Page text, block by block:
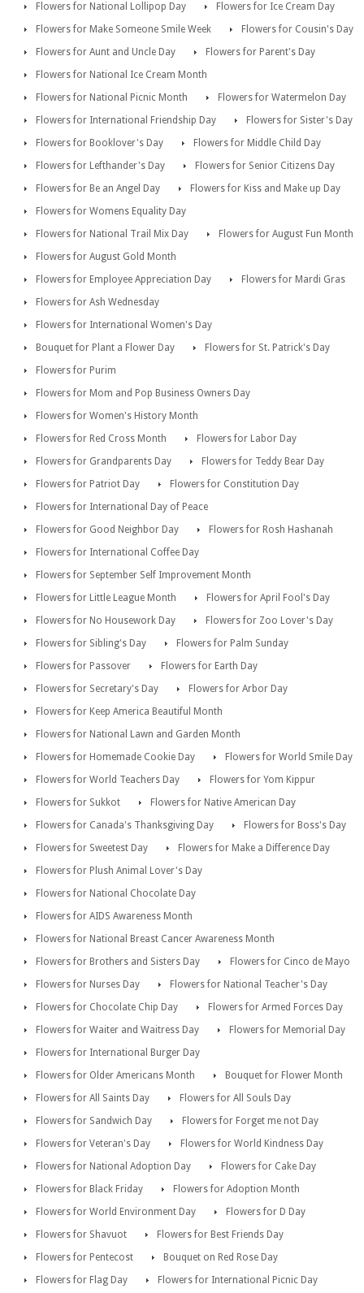
Flowers for National Lollipop Day
Flowers for Ice Cream Day
Flowers for Make Someone Smile Week
Flowers for Cousin's Day
Flowers for Aunt and Uncle Day
Flowers for Parent's Day
Flowers for National Ice Cream Month
Flowers for National Picnic Month
Flowers for Watermelon Day
Flowers for International Friendship Day
Flowers for Sister's Day
Flowers for Booklover's Day
Flowers for Middle Child Day
Flowers for Lefthander's Day
Flowers for Senior Citizens Day
Flowers for Be an Angel Day
Flowers for Kiss and Make up Day
Flowers for Womens Equality Day
Flowers for National Trail Mix Day
Flowers for August Fun Month
Flowers for August Gold Month
Flowers for Employee Appreciation Day
Flowers for Mardi Gras
Flowers for Ash Wednesday
Flowers for International Women's Day
Bouquet for Plant a Flower Day
Flowers for St. Patrick's Day
Flowers for Purim
Flowers for Mom and Pop Business Owners Day
Flowers for Women's History Month
Flowers for Red Cross Month
Flowers for Labor Day
Flowers for Grandparents Day
Flowers for Teddy Bear Day
Flowers for Patriot Day
Flowers for Constitution Day
Flowers for International Day of Peace
Flowers for Good Neighbor Day
Flowers for Rosh Hashanah
Flowers for International Coffee Day
Flowers for September Self Improvement Month
Flowers for Little League Month
Flowers for April Fool's Day
Flowers for No Housework Day
Flowers for Zoo Lover's Day
Flowers for Sibling's Day
Flowers for Palm Sunday
Flowers for Passover
Flowers for Earth Day
Flowers for Secretary's Day
Flowers for Arbor Day
Flowers for Keep America Beautiful Month
Flowers for National Lawn and Garden Month
Flowers for Homemade Cookie Day
Flowers for World Smile Day
Flowers for World Teachers Day
Flowers for Yom Kippur
Flowers for Sukkot
Flowers for Native American Day
Flowers for Canada's Thanksgiving Day
Flowers for Boss's Day
Flowers for Sweetest Day
Flowers for Make a Difference Day
Flowers for Plush Animal Lover's Day
Flowers for National Chocolate Day
Flowers for AIDS Awareness Month
Flowers for National Breast Cancer Awareness Month
Flowers for Brothers and Sisters Day
Flowers for Cinco de Mayo
Flowers for Nurses Day
Flowers for National Teacher's Day
Flowers for Chocolate Chip Day
Flowers for Armed Forces Day
Flowers for Waiter and Waitress Day
Flowers for Memorial Day
Flowers for International Burger Day
Flowers for Older Americans Month
Bouquet for Flower Month
Flowers for All Saints Day
Flowers for All Souls Day
Flowers for Sandwich Day
Flowers for Forget me not Day
Flowers for Veteran's Day
Flowers for World Kindness Day
Flowers for National Adoption Day
Flowers for Cake Day
Flowers for Black Friday
Flowers for Adoption Month
Flowers for World Environment Day
Flowers for D Day
Flowers for Shavuot
Flowers for Best Friends Day
Flowers for Pentecost
Bouquet on Red Rose Day
Flowers for Flag Day
Flowers for International Picnic Day